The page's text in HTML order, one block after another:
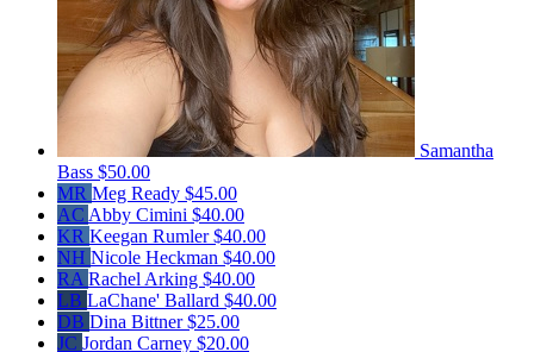
Samantha
Bass $50.00
MR Meg Ready $45.00
AC Abby Cimini $40.00
KR Keegan Rumler$40.00
NH Nicole Heckman $40.00
RA Rachel Arking $40.00
LB LaChane' Ballard $40.00
DB Dina Bittner$25.00
JC Jordan Carney $20.00